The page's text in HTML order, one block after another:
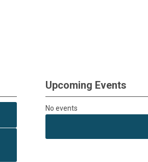
Upcoming Events
No events